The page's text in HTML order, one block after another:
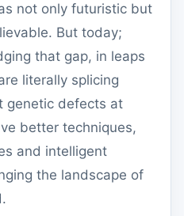
not only futuristic but
But today;
that gap, in leaps
literally splicing
genetic defects at
better techniques,
and intelligent
the landscape of